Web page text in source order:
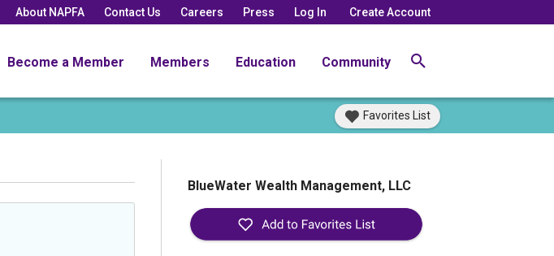
About NAPFA Contact Us Careers Press Log In Create Account
Become a Member Members Education Community
Favorites List
BlueWater Wealth Management, LLC